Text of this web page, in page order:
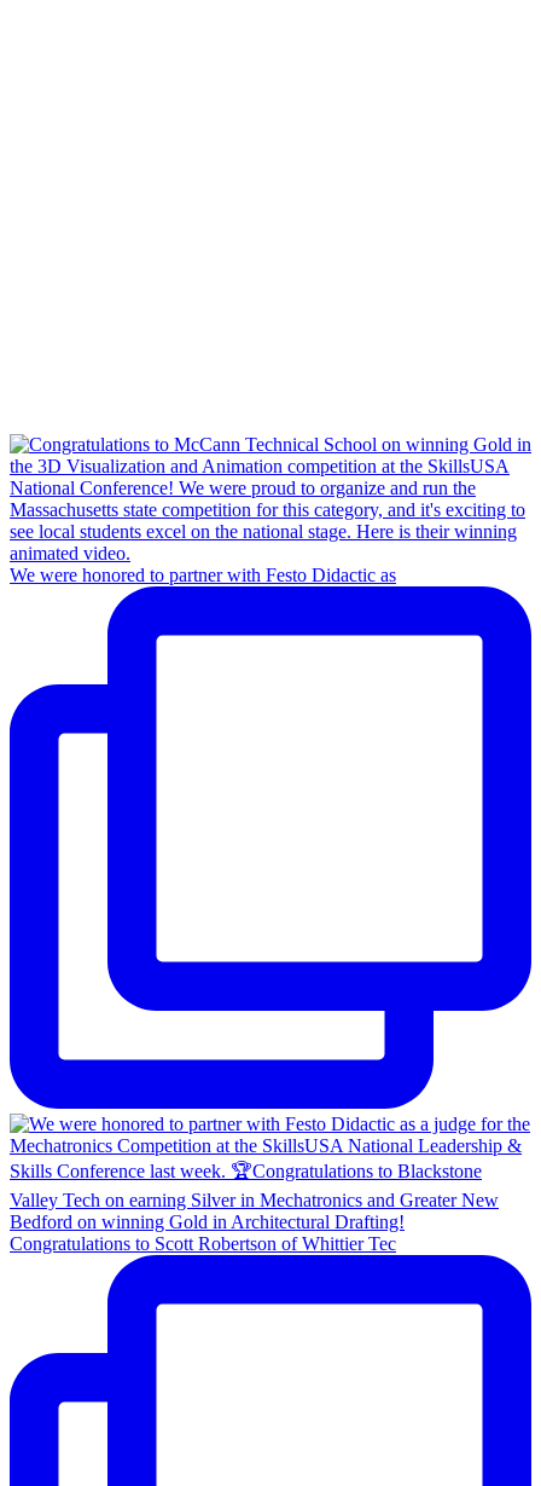
We were honored to partner with Festo Didactic as
Congratulations to Scott Robertson of Whittier Tec